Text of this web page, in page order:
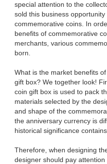
special attention to the
sold this business
commemorative coins. In
benefits of commemorative
merchants, various
born.
What is the market benefits
gift box? We together look!
coin gift box is used to pack
materials selected by the
and shape of the
the anniversary currency is
historical significance contains.
Therefore, when designing
designer should pay